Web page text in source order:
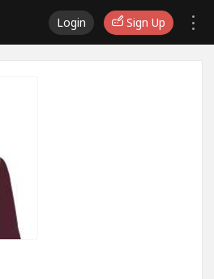
Login Sign Up